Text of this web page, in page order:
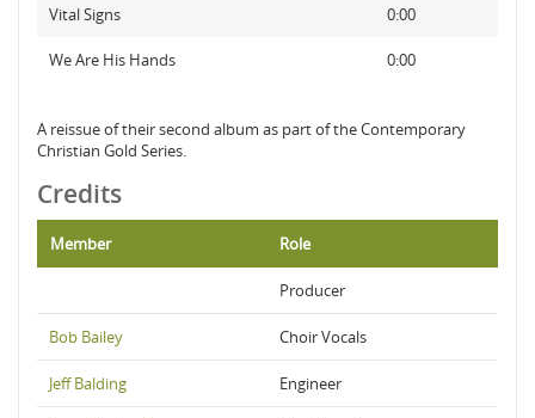
Vital Signs 0:00
We Are His Hands 0:00
A reissue of their second album as part of the Contemporary
Christian Gold Series.
Credits
Member Role
Producer
Bob Bailey Choir Vocals
Jeff Balding Engineer